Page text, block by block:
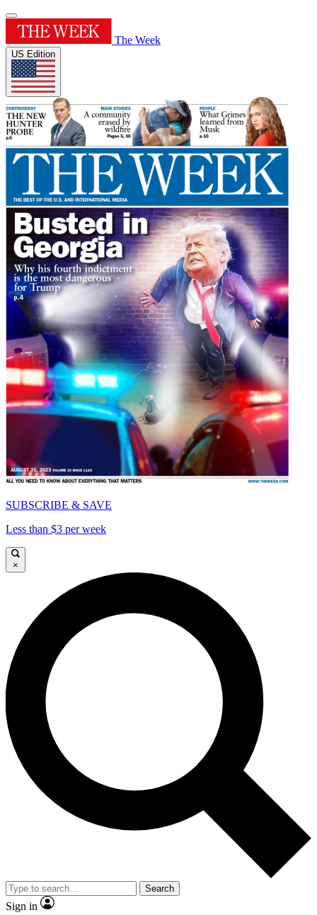
The Week
US Edition
SUBSCRIBE & SAVE
Less than $3 per week
×
Search
Sign in